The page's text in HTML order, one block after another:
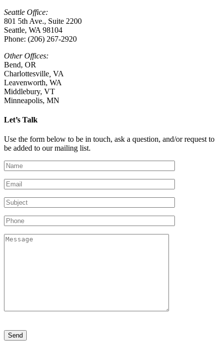
Seattle Office:
801 5th Ave., Suite 2200
Seattle, WA 98104
Phone: (206) 267-2920
Other Offices:
Bend, OR
Charlottesville VA
Leavenworth, WA
Middlebury, VT
Minneapolis, MN
Let’s Talk
Use the form below to be in touch, ask a question, and/or request to
be added to our mailing list.
leave